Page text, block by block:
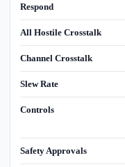
Respond
All Hostile Crosstalk
Channel Crosstalk
Slew Rate
Controls
Safety Approvals